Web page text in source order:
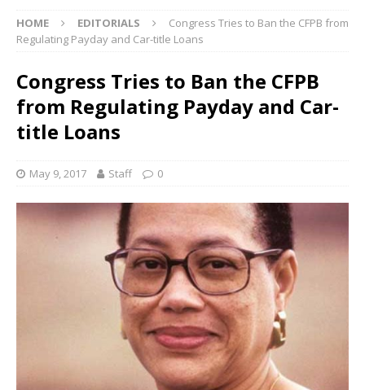
HOME EDITORIALS
Congress Tries to Ban the CFPB from
Regulating Payday and Car-title Loans
Congress Tries to Ban the CFPB
from Regulating Payday and Car-
title Loans
May 9, 2017 Staff 0